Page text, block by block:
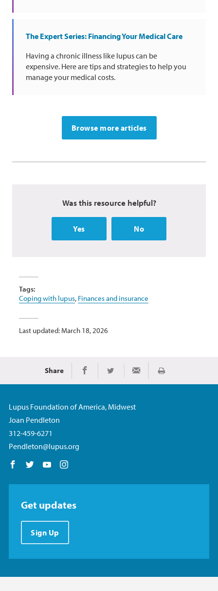
The Expert Series: Financing Your Medical Care
Having a chronic illness like lupus can be
expensive. Here are tips and strategies to help you
manage your medical costs.
Browse more articles
Was this resource helpful?
Yes No
Tags:
Coping with lupus, Finances and insurance
Last updated: March 18, 2026
Share Share on Facebook
Share on TwitterShare via Email
Print
Lupus Foundation of America, Midwest
Joan Pendleton
312-459-6271
Pendleton@lupus.org
Follow us on Facebook
Follow us on Twitter
Follow us on YouTube
Get updates
Sign Up